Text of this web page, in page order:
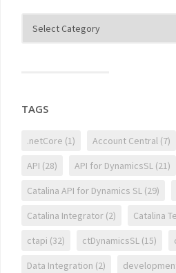
TAGS
.netCore (1) Account Central (7)
API (28) API for DynamicsSL (21)
Catalina API for Dynamics SL (29)
Catalina Integrator (2) Catalina
ctapi (32) ctDynamicsSL (15)
Data Integration (2)